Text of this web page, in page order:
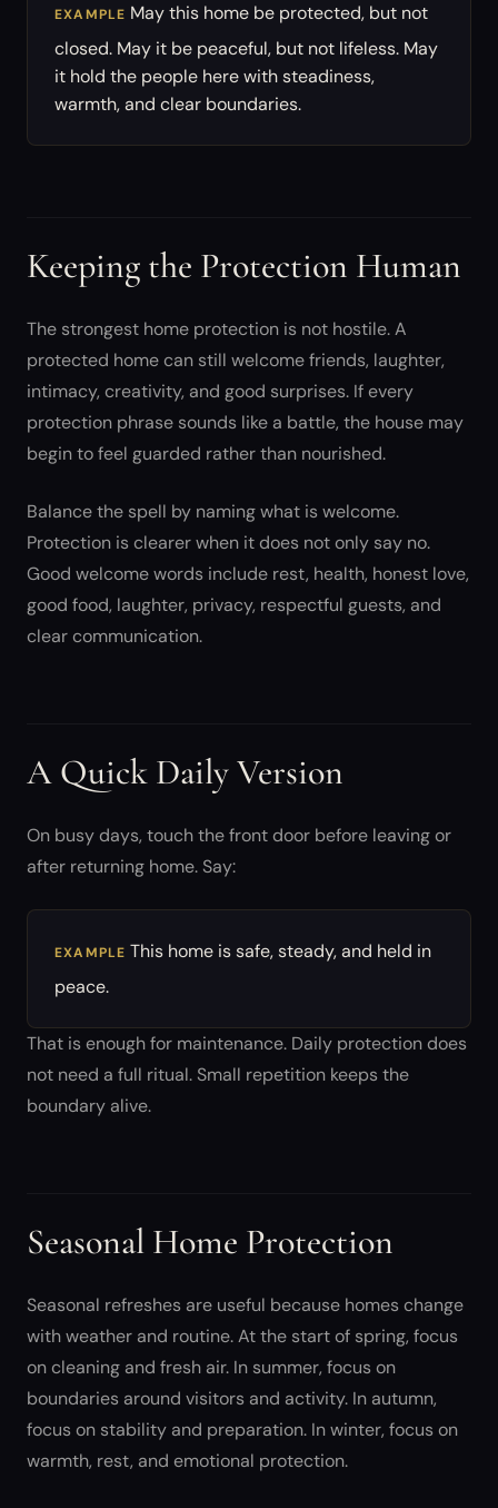
EXAMPLE May this home be protected, but not
closed. May it be peaceful, but not lifeless. May
it hold the people here with steadiness,
warmth, and clear boundaries.
Keeping the Protection Human
The strongest home protection is not hostile. A
protected home can still welcome friends, laughter,
intimacy, creativity, and good surprises. If every
protection phrase sounds like a battle, the house may
begin to feel guarded rather than nourished.
Balance the spell by naming what is welcome.
Protection is clearer when it does not only say no.
Good welcome words include rest, health, honest love,
good food, laughter, privacy, respectful guests, and
clear communication.
A Quick Daily Version
On busy days, touch the front door before leaving or
after returning home. Say:
EXAMPLE This home is safe, steady, and held in
peace.
That is enough for maintenance. Daily protection does
not need a full ritual. Small repetition keeps the
boundary alive.
Seasonal Home Protection
Seasonal refreshes are useful because homes change
with weather and routine. At the start of spring, focus
on cleaning and fresh air. In summer, focus on
boundaries around visitors and activity. In autumn,
focus on stability and preparation. In winter, focus on
warmth, rest, and emotional protection.